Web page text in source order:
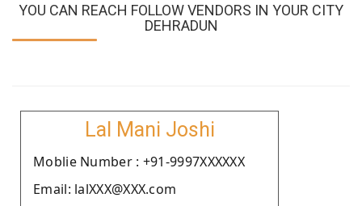
YOU CAN REACH FOLLOW VENDORS IN YOUR CITY
DEHRADUN
Lal Mani Joshi
Moblie Number : +91-9997XXXXXX
Email: lalXXX@XXX.com